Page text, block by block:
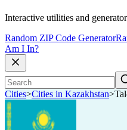
Interactive utilities and
Random ZIP Code Generator
Am I In?
Cities>Cities in Kazakhstan>